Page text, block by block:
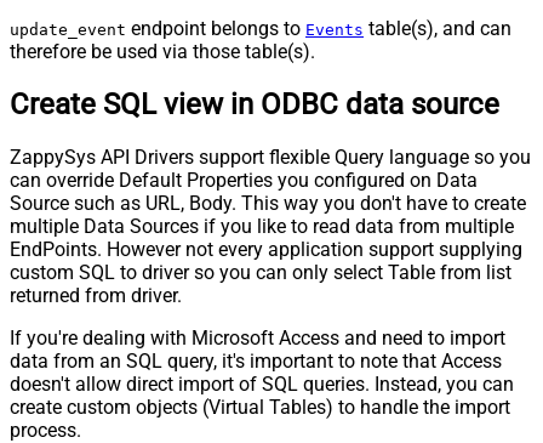
update_event endpoint belongs to Events table(s), and can
therefore be used via those table(s).
Create SQL view in ODBC data source
ZappySys API Drivers support flexible Query language so you
can override Default Properties you configured on Data
Source such as URL, Body. This way you don't have to create
multiple Data Sources if you like to read data from multiple
EndPoints. However not every application support supplying
custom SQL to driver so you can only select Table from list
returned from driver.
If you're dealing with Microsoft Access and need to import
data from an SQL query, it's important to note that Access
doesn't allow direct import of SQL queries. Instead, you can
create custom objects (Virtual Tables) to handle the import
process.